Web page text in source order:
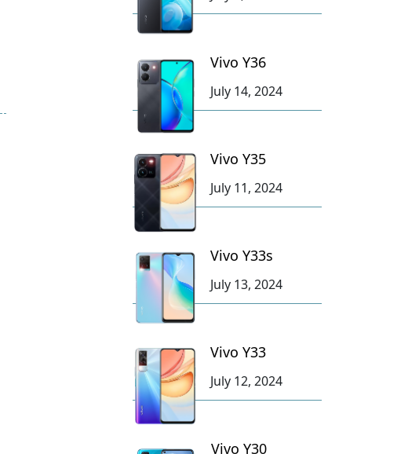
Vivo Y36
July 14, 2024
Vivo Y35
July 11, 2024
Vivo Y33s
July 13, 2024
Vivo Y33
July 12, 2024
Vivo Y30